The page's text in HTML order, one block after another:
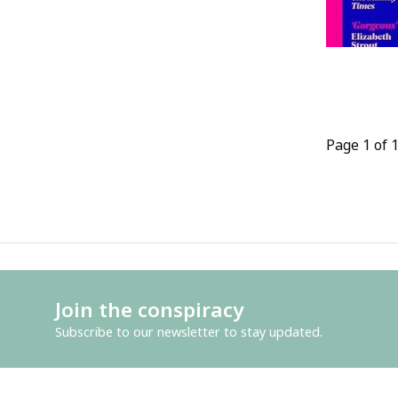
Page 1 of 1
Join the conspiracy
Subscribe to our newsletter to stay updated.